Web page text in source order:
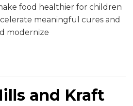
food healthier for children
meaningful cures and
modernize
and Kraft